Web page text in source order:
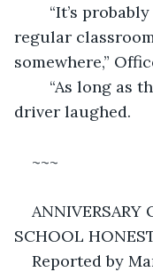
regular
somewhere,”
driver laughed.
~~~
ANNIVERSARY
SCHOOL
Reported by